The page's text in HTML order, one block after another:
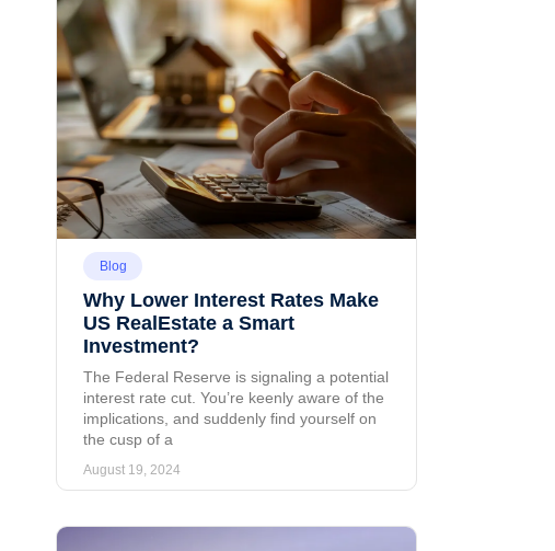
Blog
Why Lower Interest Rates Make
US RealEstate a Smart
Investment?
The Federal Reserve is signaling a potential
interest rate cut. You’re keenly aware of the
implications, and suddenly find yourself on
the cusp of a
August 19, 2024